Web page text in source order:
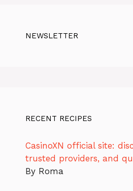
NEWSLETTER
RECENT RECIPES
CasinoXN official site:
trusted providers, and
By Roma